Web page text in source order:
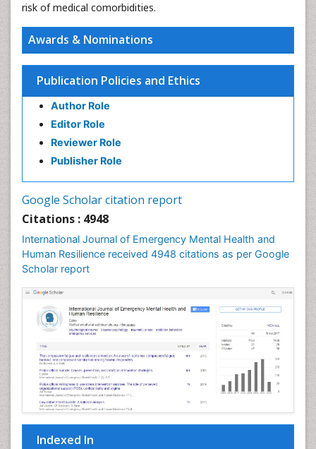
risk of medical comorbidities.
Awards & Nominations
Publication Policies and Ethics
Author Role
Editor Role
Reviewer Role
Publisher Role
Google Scholar citation report
Citations : 4948
International Journal of Emergency Mental Health and
Human Resilience received 4948 citations as per Google
Scholar report
Indexed In